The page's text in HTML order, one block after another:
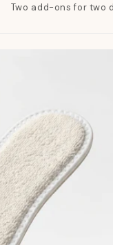
Two add-ons for two